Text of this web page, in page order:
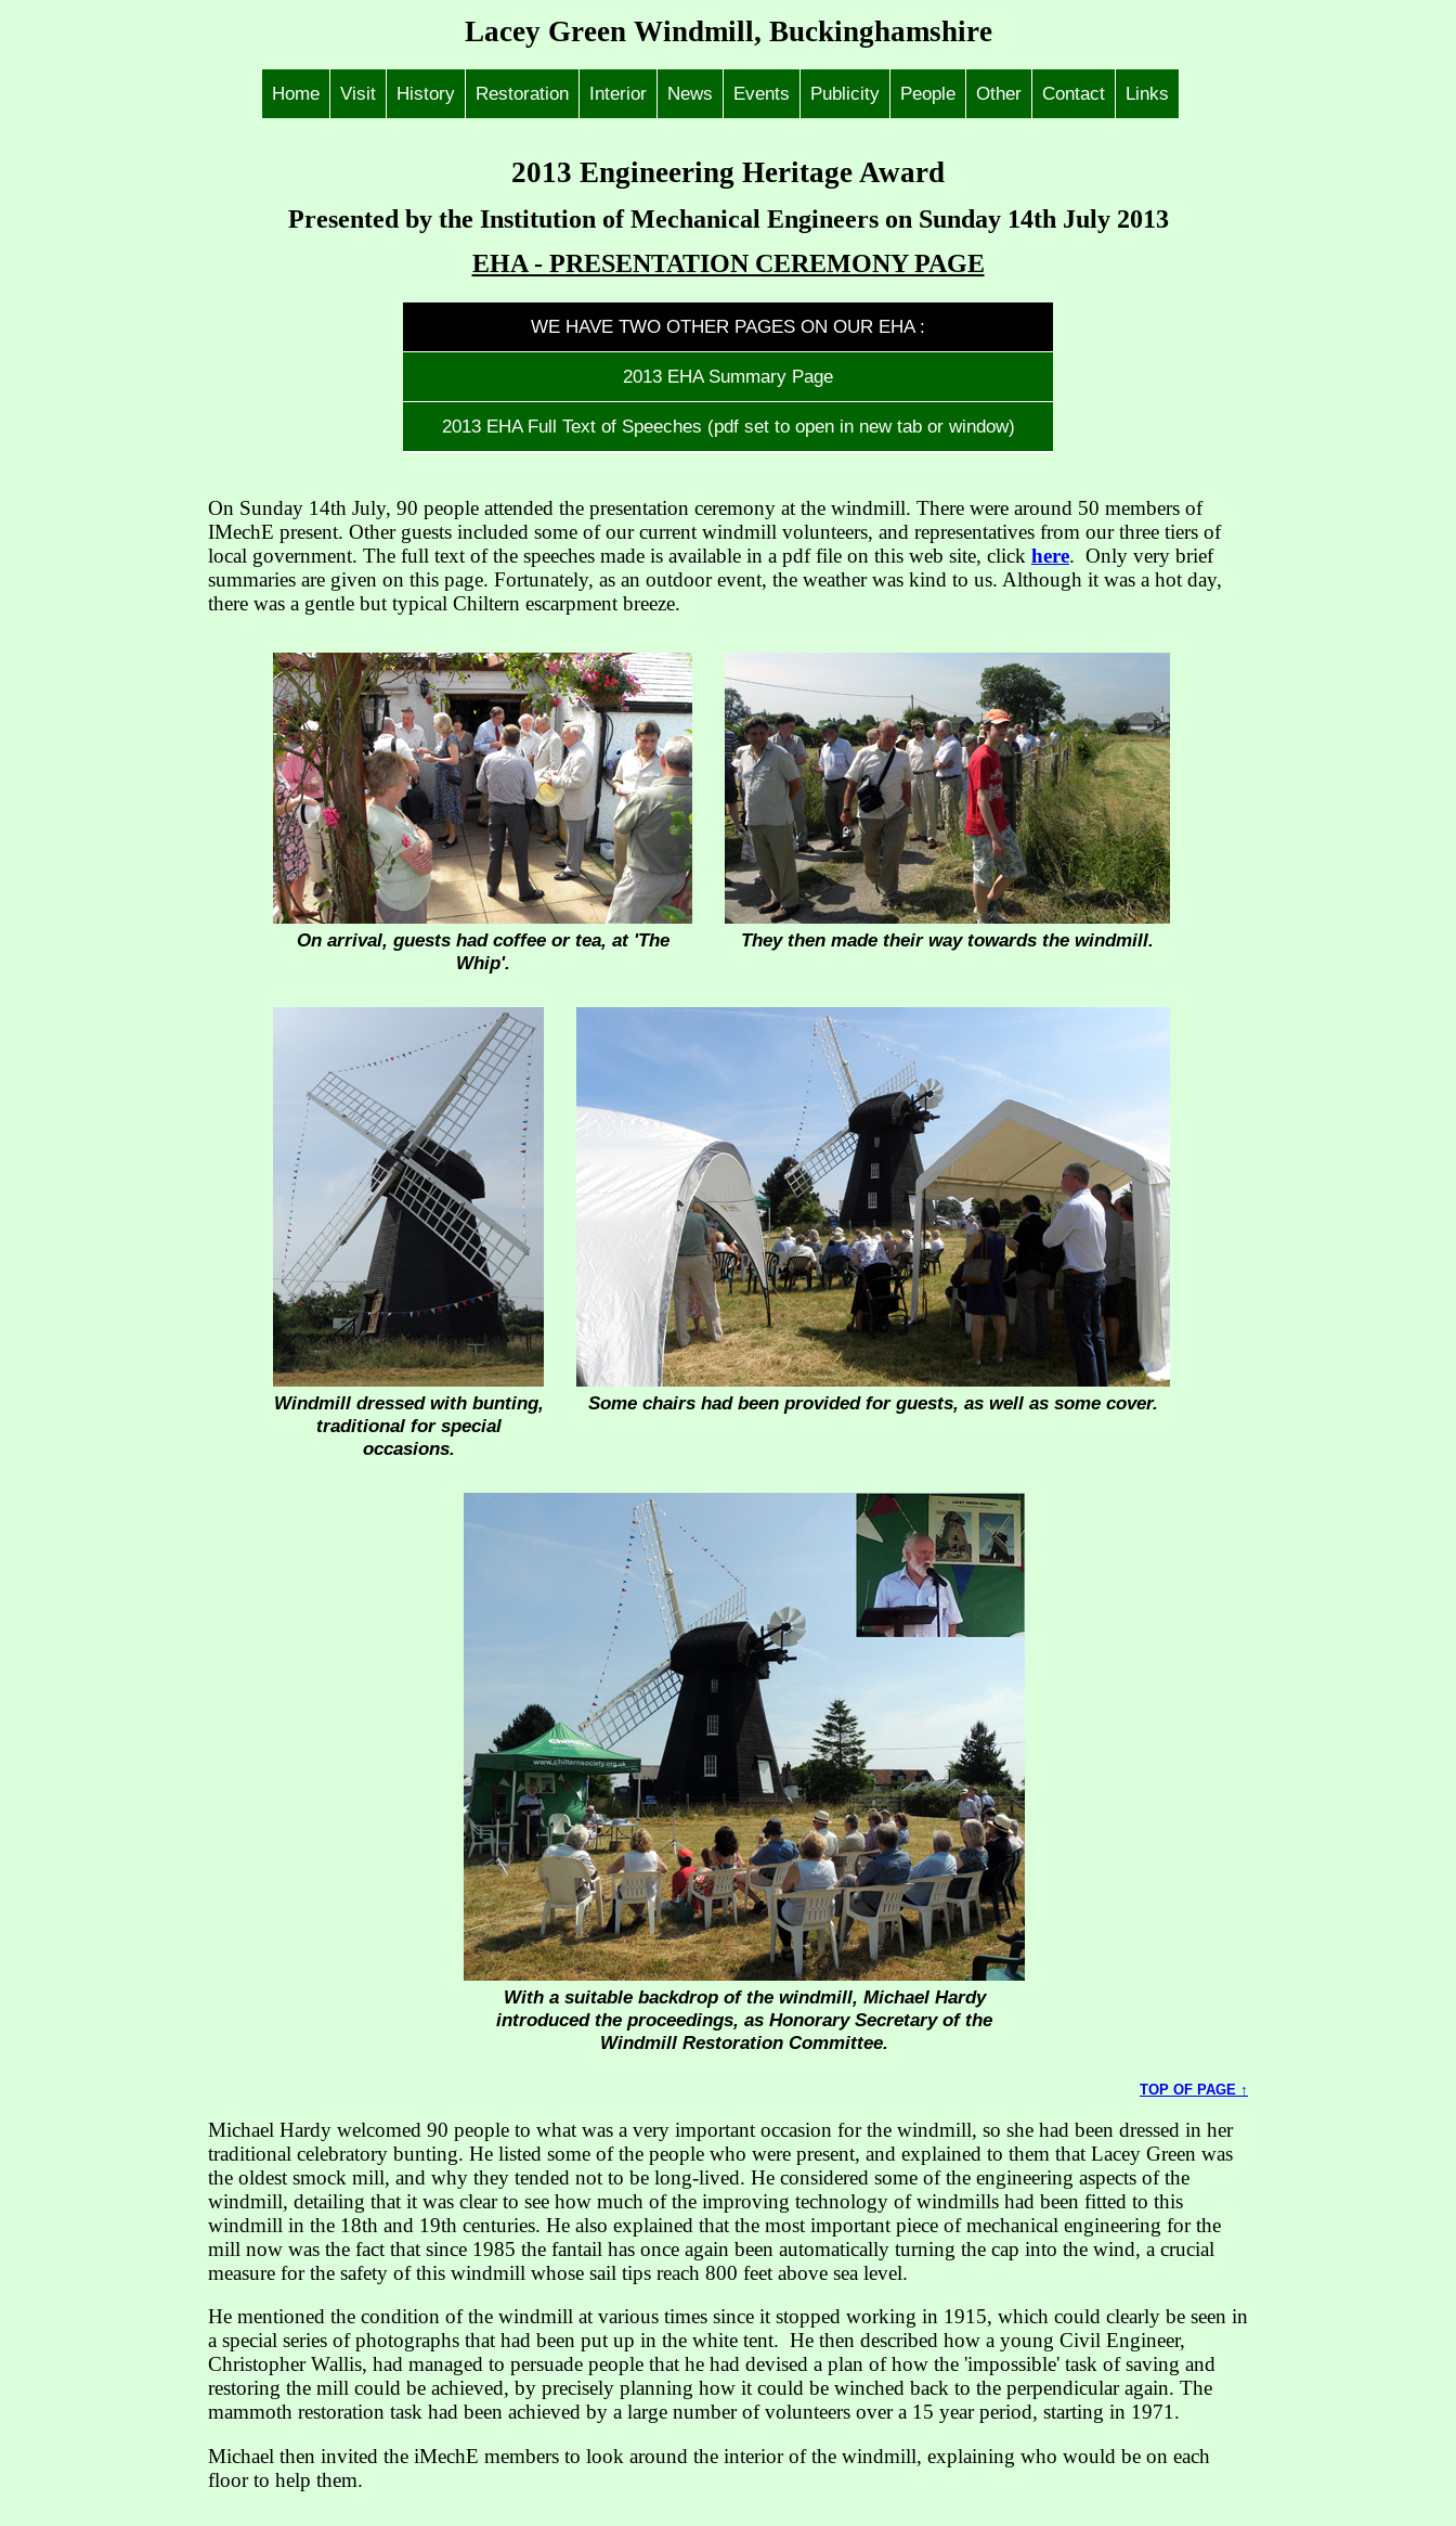
Lacey Green Windmill, Buckinghamshire
Home Visit History Restoration Interior News Events Publicity People Other Contact Links
2013 Engineering Heritage Award
Presented by the Institution of Mechanical Engineers on Sunday 14th July 2013
EHA - PRESENTATION CEREMONY PAGE
WE HAVE TWO OTHER PAGES ON OUR EHA :
2013 EHA Summary Page
2013 EHA Full Text of Speeches (pdf set to open in new tab or window)
On Sunday 14th July, 90 people attended the presentation ceremony at the windmill. There were around 50 members of
IMechE present. Other guests included some of our current windmill volunteers, and representatives from our three tiers of
local government. The full text of the speeches made is available in a pdf file on this web site, click here. Only very brief
summaries are given on this page. Fortunately, as an outdoor event, the weather was kind to us. Although it was a hot day,
there was a gentle but typical Chiltern escarpment breeze.
On arrival, guests had coffee or tea, at 'The
Whip'.
They then made their way towards the windmill.
Windmill dressed with bunting,
traditional for special
occasions.
Some chairs had been provided for guests, as well as some cover.
With a suitable backdrop of the windmill, Michael Hardy
introduced the proceedings, as Honorary Secretary of the
Windmill Restoration Committee.
TOP OF PAGE ↑
Michael Hardy welcomed 90 people to what was a very important occasion for the windmill, so she had been dressed in her
traditional celebratory bunting. He listed some of the people who were present, and explained to them that Lacey Green was
the oldest smock mill, and why they tended not to be long-lived. He considered some of the engineering aspects of the
windmill, detailing that it was clear to see how much of the improving technology of windmills had been fitted to this
windmill in the 18th and 19th centuries. He also explained that the most important piece of mechanical engineering for the
mill now was the fact that since 1985 the fantail has once again been automatically turning the cap into the wind, a crucial
measure for the safety of this windmill whose sail tips reach 800 feet above sea level.
He mentioned the condition of the windmill at various times since it stopped working in 1915, which could clearly be seen in
a special series of photographs that had been put up in the white tent. He then described how a young Civil Engineer,
Christopher Wallis, had managed to persuade people that he had devised a plan of how the 'impossible' task of saving and
restoring the mill could be achieved, by precisely planning how it could be winched back to the perpendicular again. The
mammoth restoration task had been achieved by a large number of volunteers over a 15 year period, starting in 1971.
Michael then invited the iMechE members to look around the interior of the windmill, explaining who would be on each
floor to help them.